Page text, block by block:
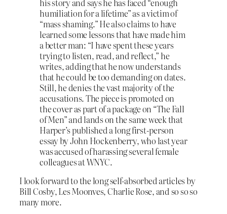
humiliation for a lifetime” as a victim of
“mass shaming.” He also claims to have
learned some lessons that have made him
a better man: “I have spent these years
trying to listen, read, and reflect,” he
writes, adding that he now understands
that he could be too demanding on dates.
Still, he denies the vast majority of the
accusations. The piece is promoted on
the cover as part of a package on “The Fall
of Men” and lands on the same week that
Harper’s published a long first-person
essay by John Hockenberry, who last year
was accused of harassing several female
colleagues at WNYC.
I look forward to the long self-absorbed articles by
Bill Cosby, Les Moonves, Charlie Rose, and so so so
many more.